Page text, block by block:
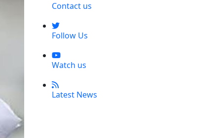
Contact us
Follow Us
Watch us
Latest News